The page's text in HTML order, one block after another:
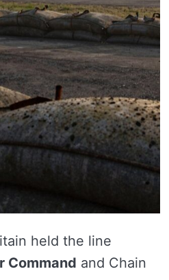
held the line
Command and Chain